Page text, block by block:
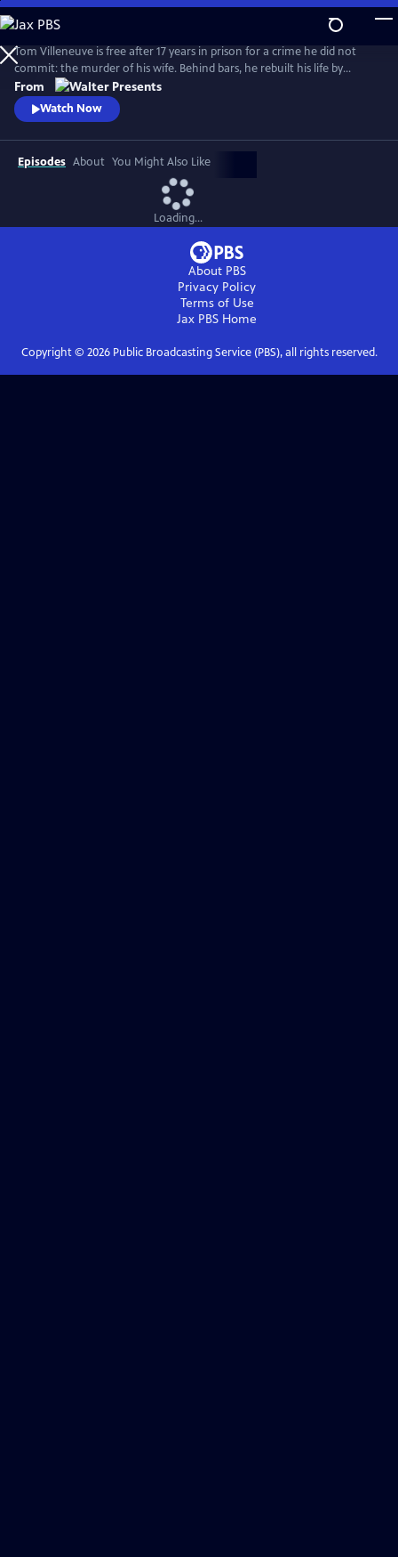
Skip
to
Main
Content
Tom Villeneuve is free after 17 years in prison for a crime he did not
commit: the murder of his wife. Behind bars, he rebuilt his life by
studying law and qualifying as a solicitor. From Walter Presents, in
French with English subtitles.
From
Watch Now
Episodes About You Might Also Like
Loading...
About PBS
Privacy Policy
Terms of Use
Jax PBS Home
Copyright © 2026Public Broadcasting Service (PBS), all rights reserved.